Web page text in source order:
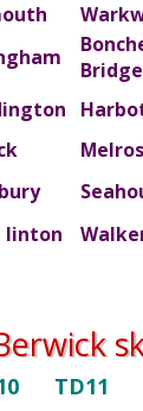
Bridge
linton
TD11